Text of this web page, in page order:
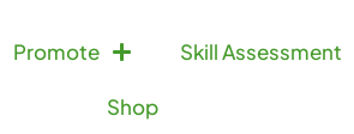
Promote Skill Assessment
Shop